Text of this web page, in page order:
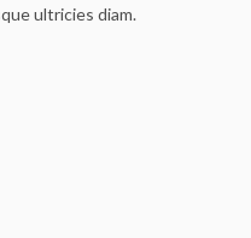
ultricies diam.